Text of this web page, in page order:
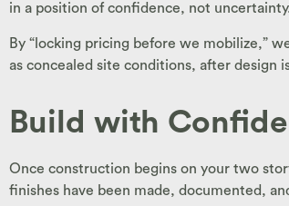
in a position of confidence, not uncertainty.
By “locking pricing before we mobilize,”
as concealed site conditions, after design
Build with
Once construction begins on your two
finishes have been made, documented,